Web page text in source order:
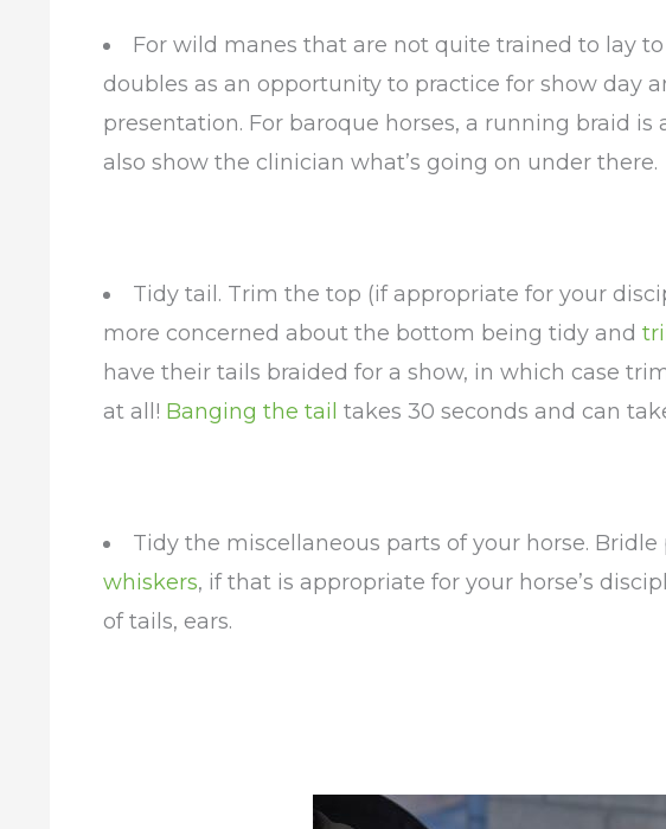
For wild manes that are not quite trained to lay
doubles as an opportunity to practice for show day
presentation. For baroque horses, a running braid
also show the clinician what’s going on under there.
Tidy tail. Trim the top (if appropriate for your
more concerned about the bottom being tidy and
have their tails braided for a show, in which case
at all! Banging the tail takes 30 seconds and can
Tidy the miscellaneous parts of your horse. Bridle
whiskers, if that is appropriate for your horse’s
of tails, ears.